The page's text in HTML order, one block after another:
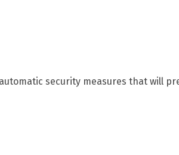
security measures that will